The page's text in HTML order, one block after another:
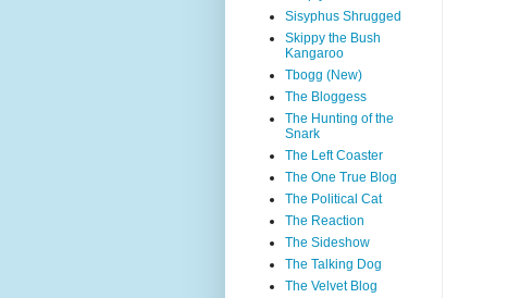
Sisyphus Shrugged
Skippy the Bush
Kangaroo
Tbogg (New)
The Bloggess
The Hunting of the
Snark
The Left Coaster
The One True Blog
The Political Cat
The Reaction
The Sideshow
The Talking Dog
The Velvet Blog